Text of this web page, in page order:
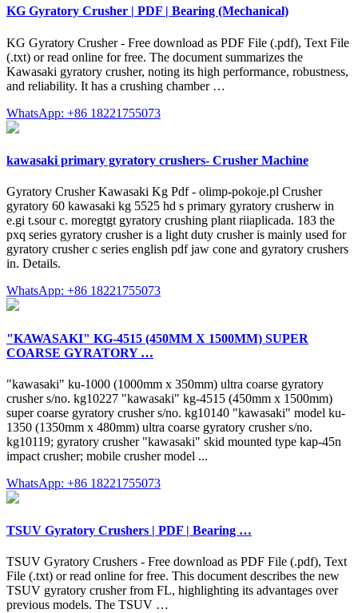
KG Gyratory Crusher | PDF | Bearing (Mechanical)
KG Gyratory Crusher - Free download as PDF File (.pdf), Text File
(.txt) or read online for free. The document summarizes the
Kawasaki gyratory crusher, noting its high performance, robustness,
and reliability. It has a crushing chamber …
WhatsApp: +86 18221755073
kawasaki primary gyratory crushers- Crusher Machine
Gyratory Crusher Kawasaki Kg Pdf - olimp-pokoje.pl Crusher
gyratory 60 kawasaki kg 5525 hd s primary gyratory crusherw in
e.gi t.sour c. moregtgt gyratory crushing plant riiaplicada. 183 the
pxq series gyratory crusher is a light duty crusher is mainly used for
gyratory crusher c series english pdf jaw cone and gyratory crushers
in. Details.
WhatsApp: +86 18221755073
"KAWASAKI" KG-4515 (450MM X 1500MM) SUPER
COARSE GYRATORY …
"kawasaki" ku-1000 (1000mm x 350mm) ultra coarse gyratory
crusher s/no. kg10227 "kawasaki" kg-4515 (450mm x 1500mm)
super coarse gyratory crusher s/no. kg10140 "kawasaki" model ku-
1350 (1350mm x 480mm) ultra coarse gyratory crusher s/no.
kg10119; gyratory crusher "kawasaki" skid mounted type kap-45n
impact crusher; mobile crusher model ...
WhatsApp: +86 18221755073
TSUV Gyratory Crushers | PDF | Bearing …
TSUV Gyratory Crushers - Free download as PDF File (.pdf), Text
File (.txt) or read online for free. This document describes the new
TSUV gyratory crusher from FL, highlighting its advantages over
previous models. The TSUV …